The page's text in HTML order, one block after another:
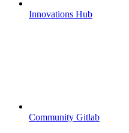
Innovations Hub
Community Gitlab